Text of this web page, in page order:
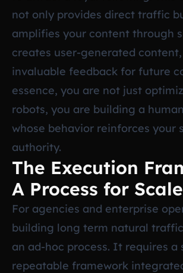
not only provides direct traffic
amplifies your content through
creates user-generated
invaluable feedback for future
essence, you are not just
robots, you are building a
whose behavior reinforces your
authority.
The Execution
A Process for Scale
For agencies and enterprise
building long term natural
an ad-hoc process. It requires a
repeatable framework